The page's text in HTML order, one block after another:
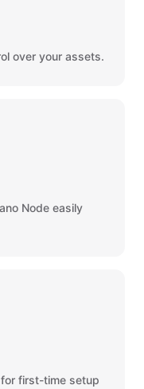
over your assets.
Node easily
first-time setup